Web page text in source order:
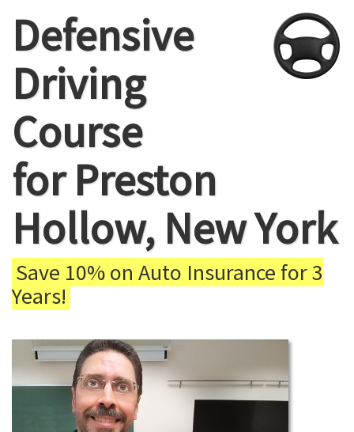
Defensive
Driving
Course
for Preston
Hollow, New York
Save 10% on Auto Insurance for 3
Years!